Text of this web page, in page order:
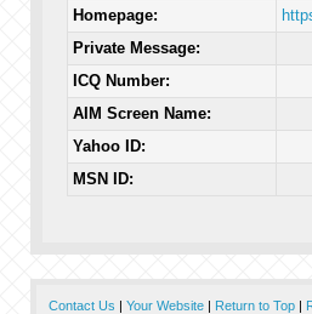
Homepage:
Private Message:
ICQ Number:
AIM Screen Name:
Yahoo ID:
MSN ID:
Contact Us | Your Website| Return to Top|